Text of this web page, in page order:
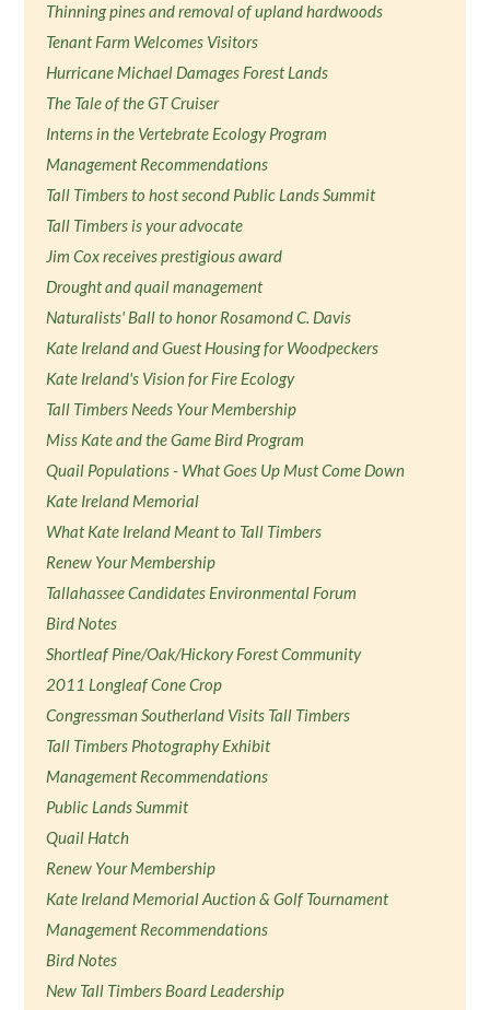
Thinning pines and removal of upland hardwoods
Tenant Farm Welcomes Visitors
Hurricane Michael Damages Forest Lands
The Tale of the GT Cruiser
Interns in the Vertebrate Ecology Program
Management Recommendations
Tall Timbers to host second Public Lands Summit
Tall Timbers is your advocate
Jim Cox receives prestigious award
Drought and quail management
Naturalists' Ball to honor Rosamond C. Davis
Kate Ireland and Guest Housing for Woodpeckers
Kate Ireland's Vision for Fire Ecology
Tall Timbers Needs Your Membership
Miss Kate and the Game Bird Program
Quail Populations - What Goes Up Must Come Down
Kate Ireland Memorial
What Kate Ireland Meant to Tall Timbers
Renew Your Membership
Tallahassee Candidates Environmental Forum
Bird Notes
Shortleaf Pine/Oak/Hickory Forest Community
2011 Longleaf Cone Crop
Congressman Southerland Visits Tall Timbers
Tall Timbers Photography Exhibit
Management Recommendations
Public Lands Summit
Quail Hatch
Renew Your Membership
Kate Ireland Memorial Auction & Golf Tournament
Management Recommendations
Bird Notes
New Tall Timbers Board Leadership